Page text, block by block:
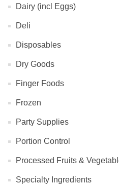
Dairy (incl Eggs)
Deli
Disposables
Dry Goods
Finger Foods
Frozen
Party Supplies
Portion Control
Processed Fruits &
Specialty Ingredients